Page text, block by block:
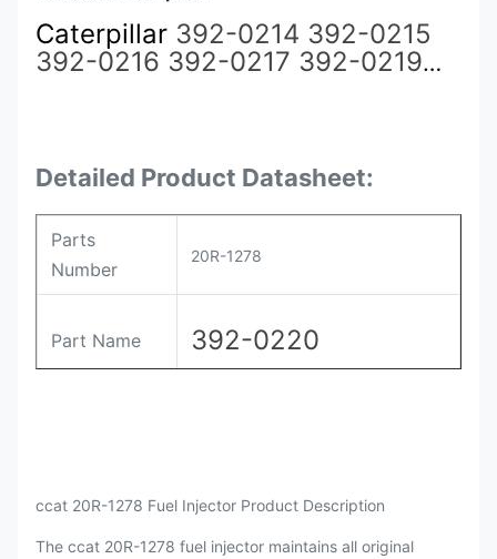
Caterpillar 392-0214 392-0215
392-0216 392-0217 392-0219
Detailed Product Datasheet:
Parts
Number
20R-1278
Part Name 392-0220
ccat 20R-1278 Fuel Injector Product Description
The ccat 20R-1278 fuel injector maintains all original